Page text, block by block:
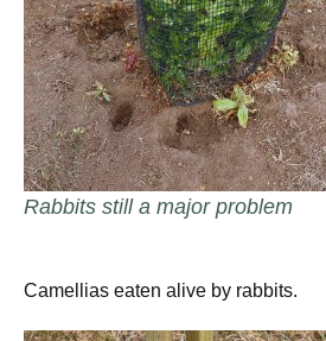
Rabbits still a major problem
Camellias eaten alive by rabbits.